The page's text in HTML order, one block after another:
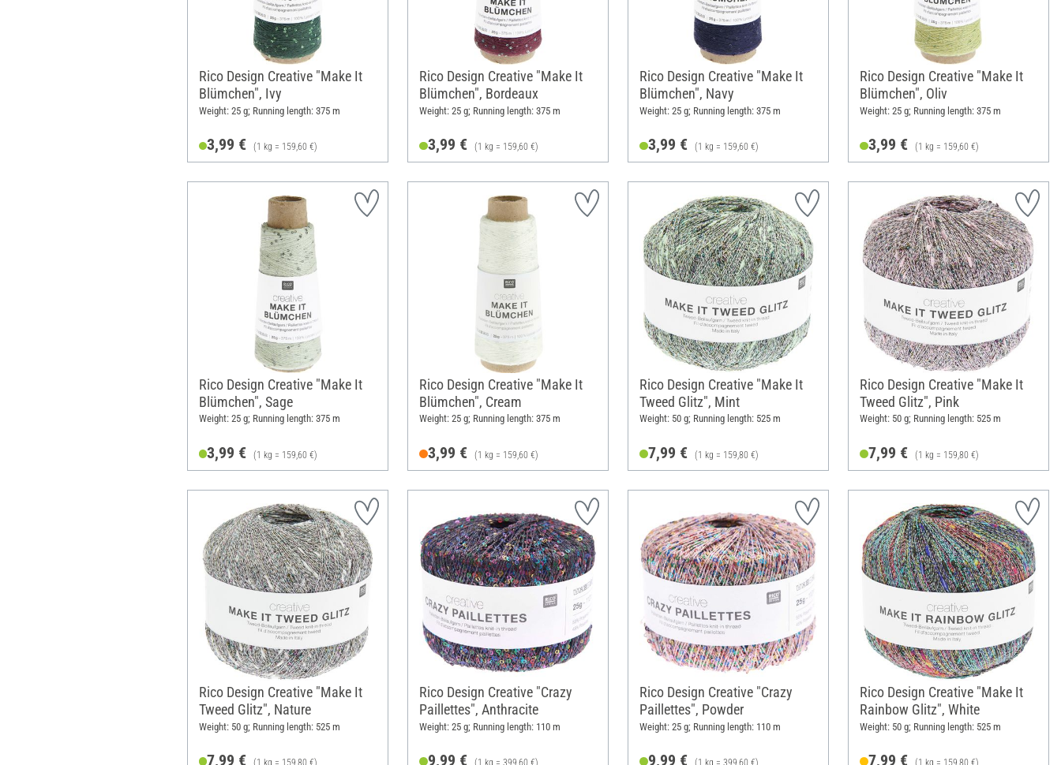
Rico Design Creative "Make It
Blümchen", Ivy
Weight: 25 g; Running length: 375 m
3,99 € (1 kg = 159,60 €)
Rico Design Creative "Make It
Blümchen", Bordeaux
Weight: 25 g; Running length: 375 m
3,99 € (1 kg = 159,60 €)
Rico Design Creative "Make It
Blümchen", Navy
Weight: 25 g; Running length: 375 m
3,99 € (1 kg = 159,60 €)
Rico Design Creative "Make It
Blümchen", Oliv
Weight: 25 g; Running length: 375 m
3,99 € (1 kg = 159,60 €)
Rico Design Creative "Make It
Blümchen", Sage
Weight: 25 g; Running length: 375 m
3,99 € (1 kg = 159,60 €)
Rico Design Creative "Make It
Blümchen", Cream
Weight: 25 g; Running length: 375 m
3,99 € (1 kg = 159,60 €)
Rico Design Creative "Make It
Tweed Glitz", Mint
Weight: 50 g; Running length: 525 m
7,99 € (1 kg = 159,80 €)
Rico Design Creative "Make It
Tweed Glitz", Pink
Weight: 50 g; Running length: 525 m
7,99 € (1 kg = 159,80 €)
Rico Design Creative "Make It
Tweed Glitz", Nature
Weight: 50 g; Running length: 525 m
7,99 € (1 kg = 159,80 €)
Rico Design Creative "Crazy
Paillettes", Anthracite
Weight: 25 g; Running length: 110 m
9,99 € (1 kg = 399,60 €)
Rico Design Creative "Crazy
Paillettes", Powder
Weight: 25 g; Running length: 110 m
9,99 € (1 kg = 399,60 €)
Rico Design Creative "Make It
Rainbow Glitz", White
Weight: 50 g; Running length: 525 m
7,99 € (1 kg = 159,80 €)